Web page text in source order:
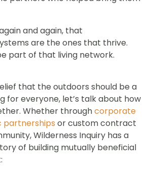
and again, that
are the ones that thrive.
part of that living network.
that the outdoors should be a
for everyone, let’s talk about how
Whether throughcorporate
partnerships or custom contract
Wilderness Inquiry has a
of building mutually beneficial